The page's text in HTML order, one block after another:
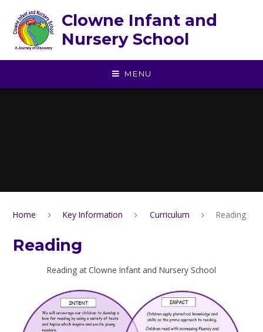
Clowne Infant and
Nursery School
MENU
Home Key Information Curriculum Reading
Reading
Reading at Clowne Infant and Nursery School